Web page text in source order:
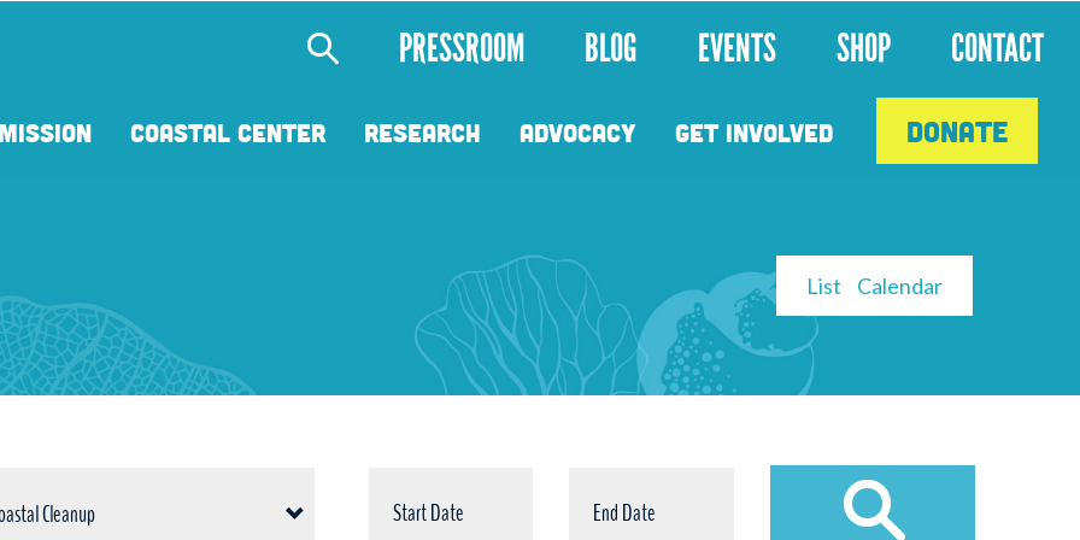
Secondary
Menu
PRESSROOM BLOG EVENTS SHOP CONTACT
COASTAL CENTER RESEARCH ADVOCACY GET INVOLVED DONATE
CALENDAR
BY
List Calendar